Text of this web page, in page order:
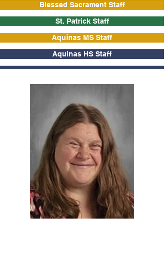
Blessed Sacrament Staff
St. Patrick Staff
Aquinas MS Staff
Aquinas HS Staff